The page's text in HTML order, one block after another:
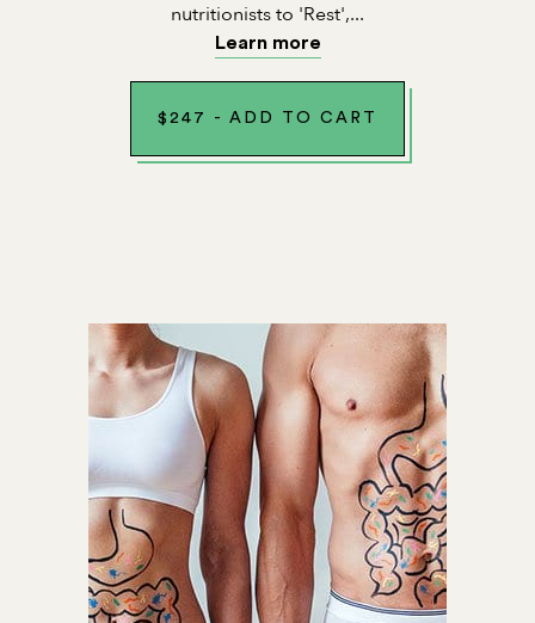
nutritionists to 'Rest',...
Learn more
$ 247 - ADD TO CART